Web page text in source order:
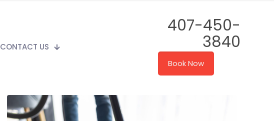
CONTACT US
407-450-
3840
Book Now